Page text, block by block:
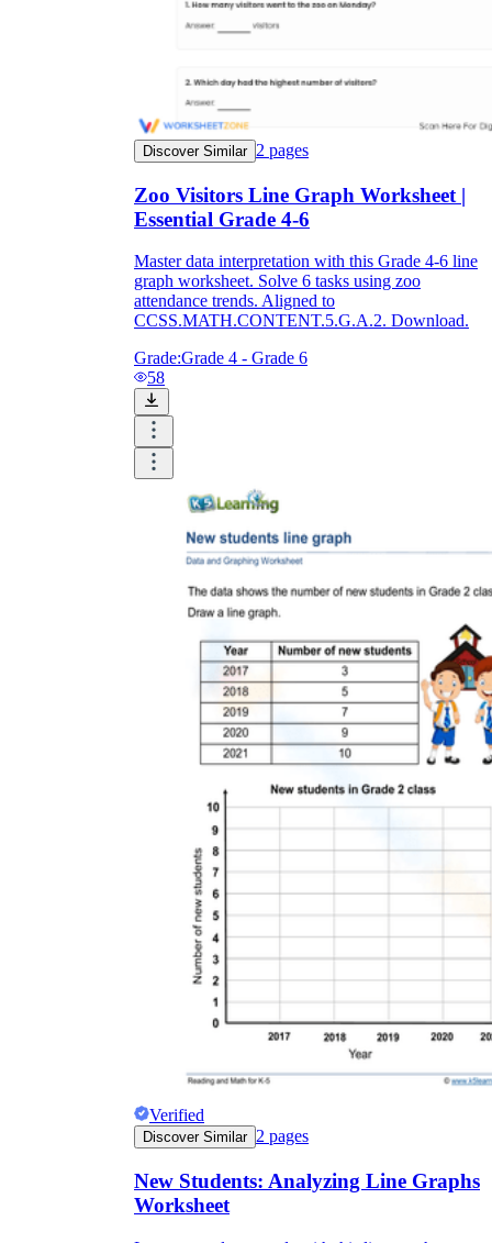
Discover Similar 2 pages
Zoo Visitors Line Graph Worksheet |
Essential Grade 4-6
Master data interpretation with this Grade 4-6 line
graph worksheet. Solve 6 tasks using zoo
attendance trends. Aligned to
CCSS.MATH.CONTENT.5.G.A.2. Download.
Grade:Grade 4 - Grade 6
58
Verified
Discover Similar 2 pages
New Students: Analyzing Line Graphs
Worksheet